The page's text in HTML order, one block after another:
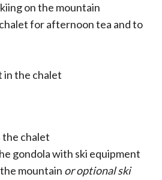
on the mountain
for afternoon tea and to
in the chalet
the chalet
gondola with ski equipment
mountain or optional ski